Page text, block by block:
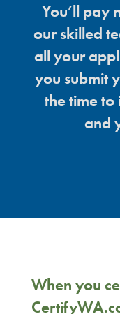
You’ll pay
our skilled
all your
you submit
the time to
and
When you